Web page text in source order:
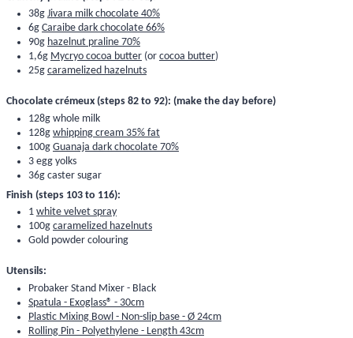
38g Jivara milk chocolate 40%
6g Caraibe dark chocolate 66%
90g hazelnut praline 70%
1,6g Mycryo cocoa butter (or cocoa butter)
25g caramelized hazelnuts
Chocolate crémeux (steps 82 to 92): (make the day before)
128g whole milk
128g whipping cream 35% fat
100g Guanaja dark chocolate 70%
3 egg yolks
36g caster sugar
Finish (steps 103 to 116):
1 white velvet spray
100g caramelized hazelnuts
Gold powder colouring
Utensils:
Probaker Stand Mixer - Black
Spatula - Exoglass® - 30cm
Plastic Mixing Bowl - Non-slip base - Ø 24cm
Rolling Pin - Polyethylene - Length 43cm